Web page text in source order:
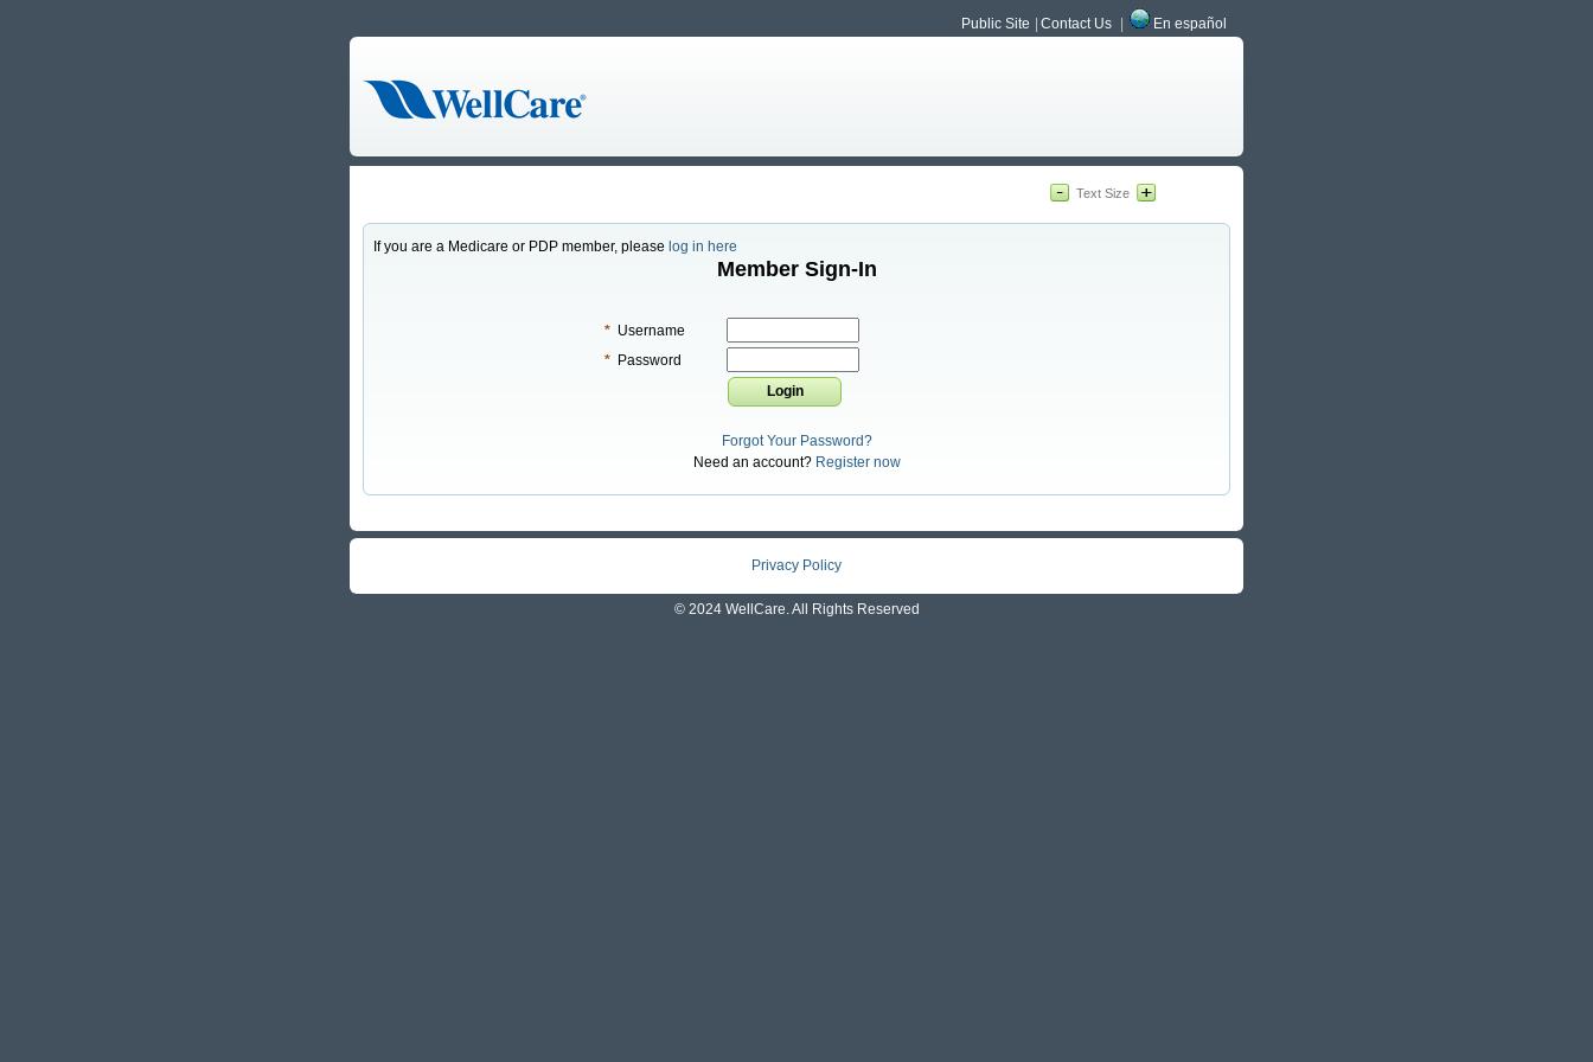
Public Site Contact Us En español
Text Size
If you are a Medicare or PDP member, please log in here
Member Sign-In
* Username
* Password
Forgot Your Password?
Need an account? Register now
Privacy Policy
© 2024 WellCare. All Rights Reserved